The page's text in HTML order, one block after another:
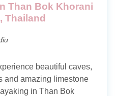
Than Bok Khorani
Thailand
beautiful caves,
and amazing limestone
in Than Bok